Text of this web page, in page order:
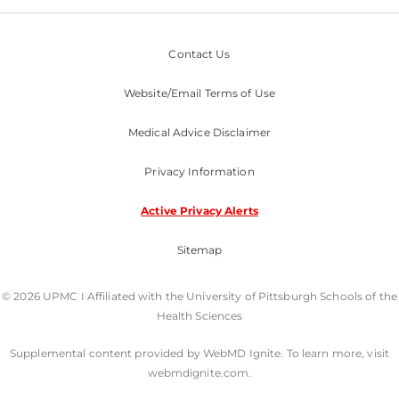
Contact Us
Website/Email Terms of Use
Medical Advice Disclaimer
Privacy Information
Active Privacy Alerts
Sitemap
© 2026 UPMC I Affiliated with the University of Pittsburgh Schools of the
Health Sciences
Supplemental content provided by WebMD Ignite. To learn more, visit
webmdignite.com.